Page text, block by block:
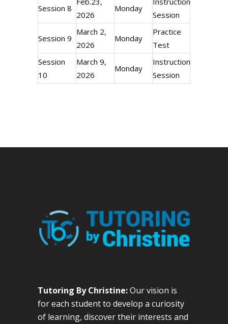
Session 8
2026
Monday
Session
Session 9
March 2,
2026
Monday
Practice
Test
Session
10
March 9,
2026
Monday
Instructional
Session
Tutoring By Christine:Our vision is
for each student to develop a curiosity
of learning, discover their interests and